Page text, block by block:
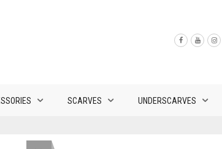
SCARVES UNDERSCARVES